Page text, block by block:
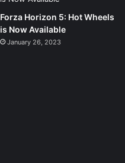
Forza Horizon 5: Hot Wheels
is Now Available
January 26, 2023